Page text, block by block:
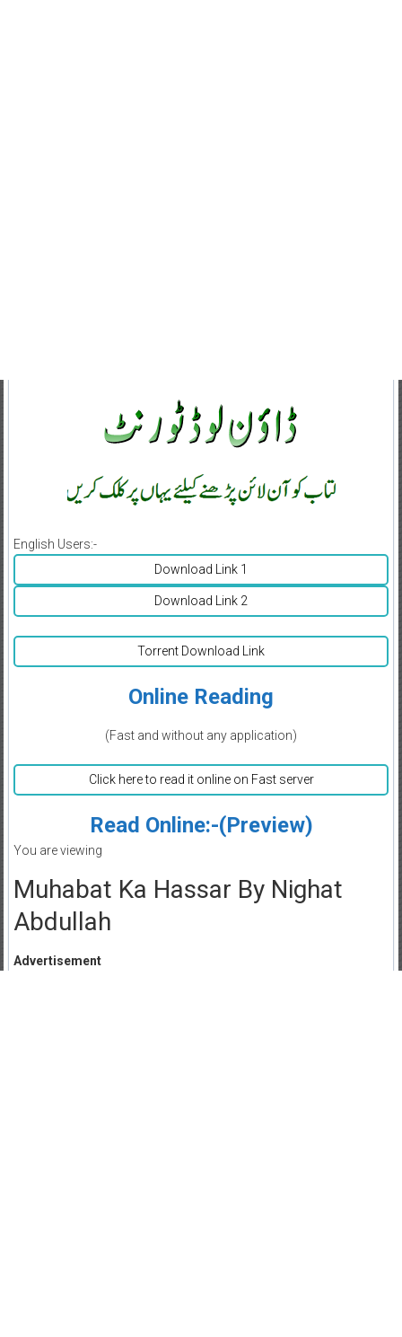
English Users:-
Download Link 1
Download Link 2
Torrent Download Link
Online Reading
(Fast and without any application)
Click here to read it online on Fast server
Read Online:-(Preview)
You are viewing
Muhabat Ka Hassar By Nighat
Abdullah
Advertisement